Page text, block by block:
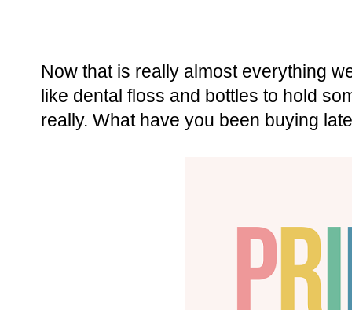
Now that is really almost everything
like dental floss and bottles to hold
really. What have you been buying